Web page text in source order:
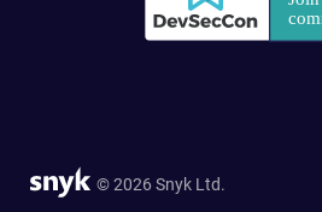
© 2026 Snyk Ltd.